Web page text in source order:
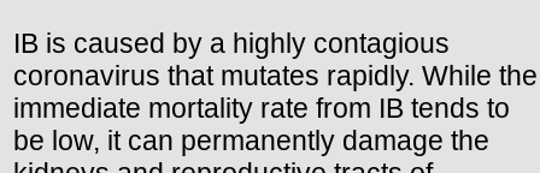
IB is caused by a highly contagious
coronavirus that mutates rapidly. While the
immediate mortality rate from IB tends to
be low, it can permanently damage the